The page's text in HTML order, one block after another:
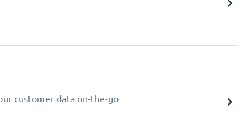
customer data on-the-go